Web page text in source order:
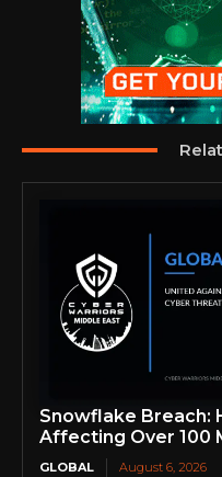
Snowflake Breach:
Affecting Over 100
GLOBAL August 6, 2026